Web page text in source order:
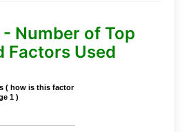
Number of Top
Factors Used
( how is this factor
1 )